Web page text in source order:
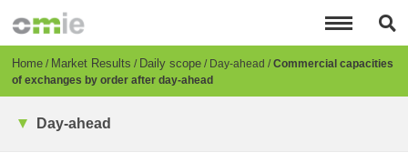
content
Breadcrumb
Home Market Results Daily scope Day-ahead Commercial capacities
of exchanges by order after day-ahead
Day-ahead